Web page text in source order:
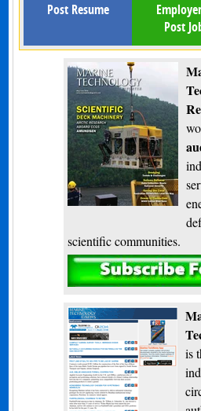
Post Resume
Post
scientific communities.
Subscribe
is